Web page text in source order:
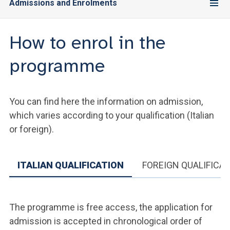
Admissions and Enrolments
How to enrol in the
programme
You can find here the information on admission,
which varies according to your qualification (Italian
or foreign).
ITALIAN QUALIFICATION FOREIGN
The programme is free access, the application for
admission is accepted in chronological order of